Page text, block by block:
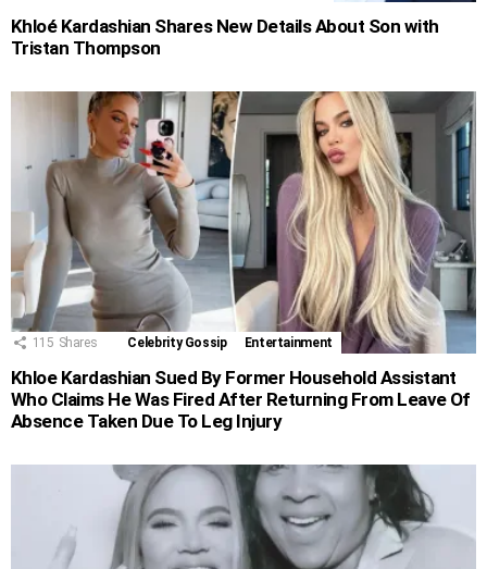
Khloé Kardashian Shares New Details About Son with
Tristan Thompson
115 Shares Celebrity Gossip Entertainment
Khloe Kardashian Sued By Former Household Assistant
Who Claims He Was Fired After Returning From Leave Of
Absence Taken Due To Leg Injury